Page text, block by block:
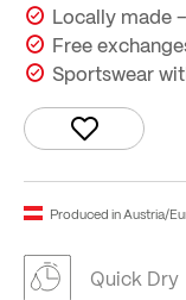
Locally made
Free
Sportswear
Produced in Austria/
Quick Dry